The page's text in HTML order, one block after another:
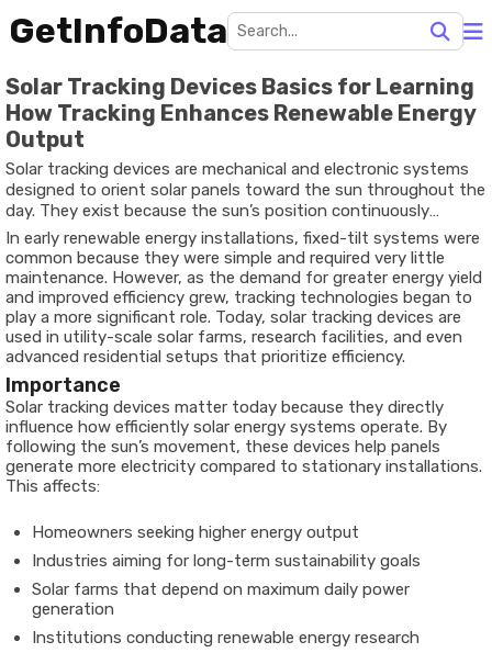
GetInfoData
Solar Tracking Devices Basics for Learning
How Tracking Enhances Renewable Energy
Output
Solar tracking devices are mechanical and electronic systems
designed to orient solar panels toward the sun throughout the
day. They exist because the sun’s position continuously
changes, and fixed solar panels cannot maintain the optimal
angle needed for maximum energy absorption. To solve this
challenge, solar tracking devices use sensors, controllers, and
motors to adjust the direction of photovoltaic panels or solar
thermal collectors.
In early renewable energy installations, fixed-tilt systems were
common because they were simple and required very little
maintenance. However, as the demand for greater energy yield
and improved efficiency grew, tracking technologies began to
play a more significant role. Today, solar tracking devices are
used in utility-scale solar farms, research facilities, and even
advanced residential setups that prioritize efficiency.
Importance
Solar tracking devices matter today because they directly
influence how efficiently solar energy systems operate. By
following the sun’s movement, these devices help panels
generate more electricity compared to stationary installations.
This affects:
Homeowners seeking higher energy output
Industries aiming for long-term sustainability goals
Solar farms that depend on maximum daily power
generation
Institutions conducting renewable energy research